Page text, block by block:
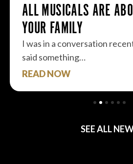
ALL MUSICALS ARE
YOUR FAMILY
I was in a conversation
said something…
READ NOW
SEE ALL